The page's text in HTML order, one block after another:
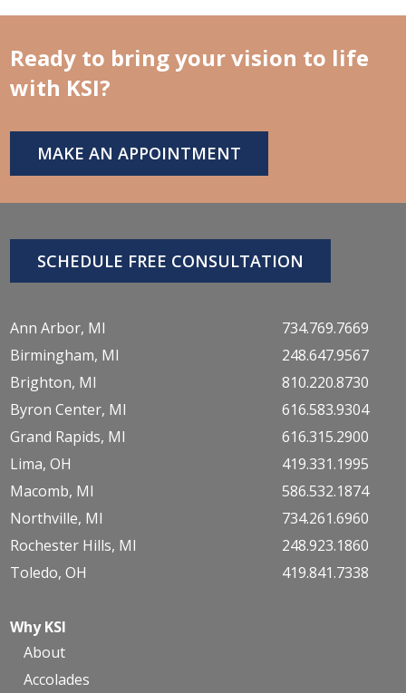
Ready to bring your vision to life
with KSI?
MAKE AN APPOINTMENT
SCHEDULE FREE CONSULTATION
Ann Arbor, MI
Birmingham, MI
Brighton, MI
Byron Center, MI
Grand Rapids, MI
Lima, OH
Macomb, MI
Northville, MI
Rochester Hills, MI
Toledo, OH
734.769.7669
248.647.9567
810.220.8730
616.583.9304
616.315.2900
419.331.1995
586.532.1874
734.261.6960
248.923.1860
419.841.7338
Why KSI
About
Accolades